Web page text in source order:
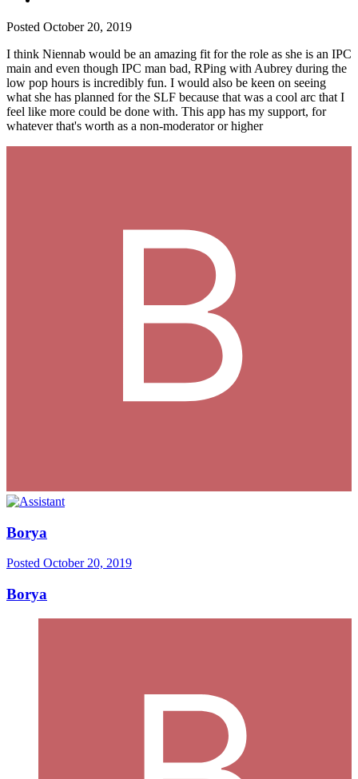
Posted October 20, 2019
I think Niennab would be an amazing fit for the role as she is an IPC
main and even though IPC man bad, RPing with Aubrey during the
low pop hours is incredibly fun. I would also be keen on seeing
what she has planned for the SLF because that was a cool arc that I
feel like more could be done with. This app has my support, for
whatever that's worth as a non-moderator or higher
Borya
Posted October 20, 2019
Borya